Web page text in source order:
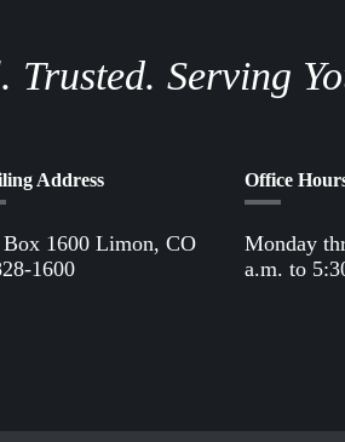
Trusted. Serving
Address
Box 1600 Limon, CO
1600
Office
Monday
a.m. to